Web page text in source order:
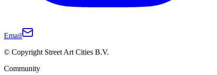
Email
© Copyright Street Art Cities B.V.
Community